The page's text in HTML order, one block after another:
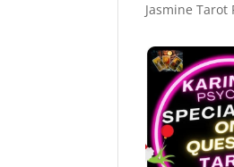
Jasmine Tarot